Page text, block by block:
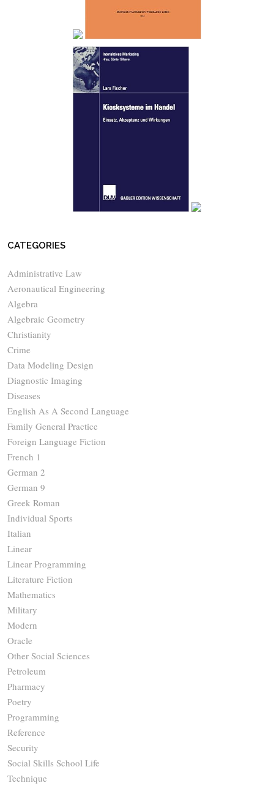
CATEGORIES
Administrative Law
Aeronautical Engineering
Algebra
Algebraic Geometry
Christianity
Crime
Data Modeling Design
Diagnostic Imaging
Diseases
English As A Second Language
Family General Practice
Foreign Language Fiction
French 1
German 2
German 9
Greek Roman
Individual Sports
Italian
Linear
Linear Programming
Literature Fiction
Mathematics
Military
Modern
Oracle
Other Social Sciences
Petroleum
Pharmacy
Poetry
Programming
Reference
Security
Social Skills School Life
Technique